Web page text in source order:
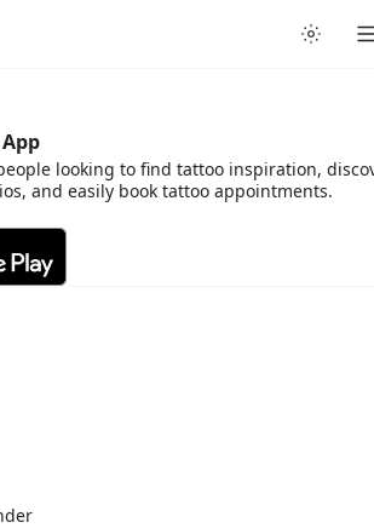
looking to find tattoo inspiration,
and easily book tattoo appointments.